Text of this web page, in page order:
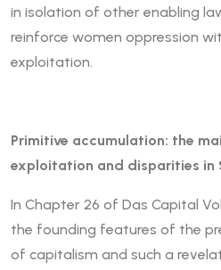
in isolation of other enabling
reinforce women oppression
exploitation.
Primitive accumulation: the
exploitation and disparities in
In Chapter 26 of Das Capital Vol
the founding features of the
of capitalism and such a